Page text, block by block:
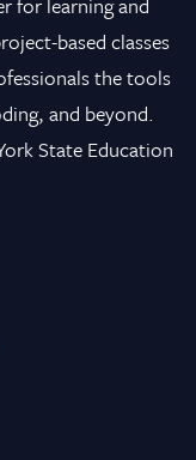
based classes
the tools
and beyond.
State Education